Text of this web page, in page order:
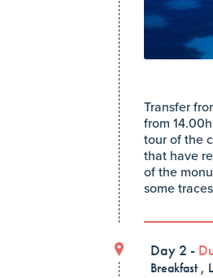
Transfer
from
tour of the
that have
of the
some
Day 2 -
Breakfast ,